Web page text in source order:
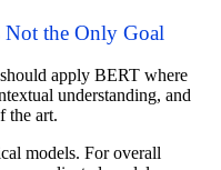
the Only Goal
apply BERT where
understanding, and
the art.
models. For overall